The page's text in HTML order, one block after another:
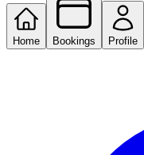
Home Bookings Profile